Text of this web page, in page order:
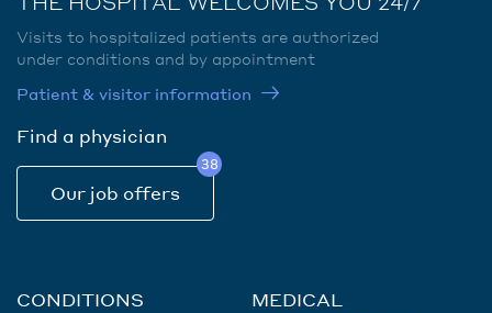
Visits to hospitalized patients are authorized
under conditions and by appointment
Patient & visitor information
Find a physician
Our job offers
38
CONDITIONS
MEDICAL